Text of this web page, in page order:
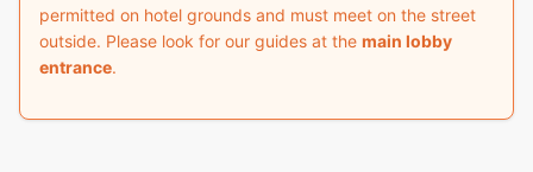
permitted on hotel grounds and must meet on the street
outside. Please look for our guides at the main lobby
entrance.